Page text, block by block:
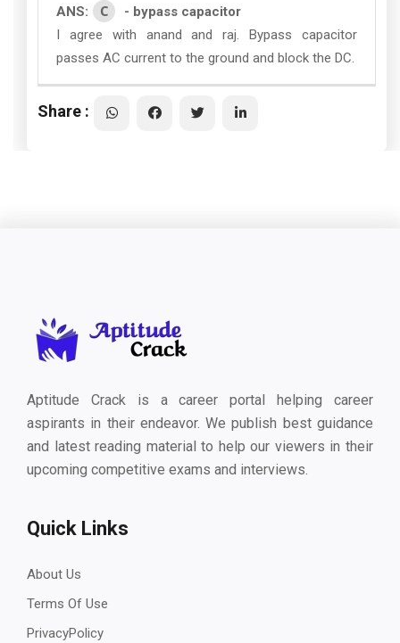
ANS: C
- bypass capacitor
I agree with anand and raj. Bypass capacitor
passes AC current to the ground and block the DC.
Share :
Aptitude Crack is a career portal helping career
aspirants in their endeavor. We publish best guidance
and latest reading material to help our viewers in their
upcoming competitive exams and interviews.
Quick Links
About Us
Terms Of Use
PrivacyPolicy